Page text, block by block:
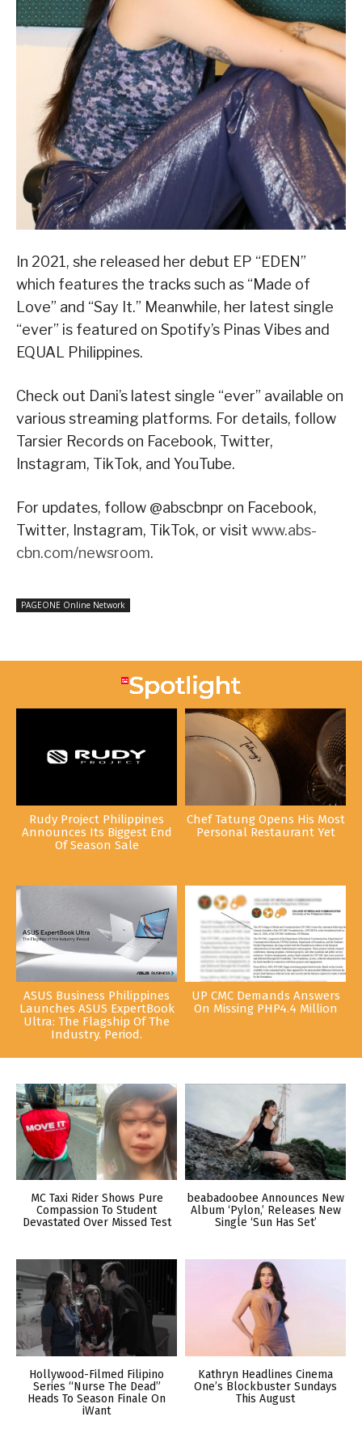
In 2021, she released her debut EP “EDEN”
which features the tracks such as “Made of
Love” and “Say It.” Meanwhile, her latest single
“ever” is featured on Spotify’s Pinas Vibes and
EQUAL Philippines.
Check out Dani’s latest single “ever” available on
various streaming platforms. For details, follow
Tarsier Records on Facebook, Twitter,
Instagram, TikTok, and YouTube.
For updates, follow @abscbnpr on Facebook,
Twitter, Instagram, TikTok, or visit www.abs-
cbn.com/newsroom.
PAGEONE Online Network
Rudy Project Philippines
Announces Its Biggest End
Of Season Sale
Chef Tatung Opens His Most
Personal Restaurant Yet
ASUS Business Philippines
Launches ASUS ExpertBook
Ultra: The Flagship Of The
Industry. Period.
UP CMC Demands Answers
On Missing PHP4.4 Million
MC Taxi Rider Shows Pure
Compassion To Student
Devastated Over Missed Test
beabadoobee Announces New
Album ‘Pylon,’ Releases New
Single ‘Sun Has Set’
Hollywood-Filmed Filipino
Series “Nurse The Dead”
Heads To Season Finale On
iWant
Kathryn Headlines Cinema
One’s Blockbuster Sundays
This August